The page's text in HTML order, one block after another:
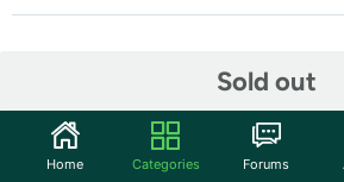
Sold out
Discuss this deal (3 comments)
Features
Home Categories Forums